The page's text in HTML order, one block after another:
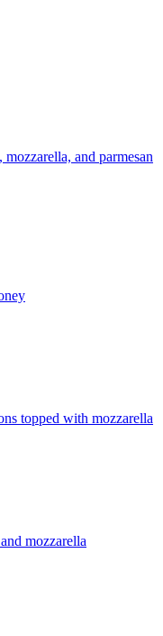
and parmesan
topped with mozzarella
mozzarella